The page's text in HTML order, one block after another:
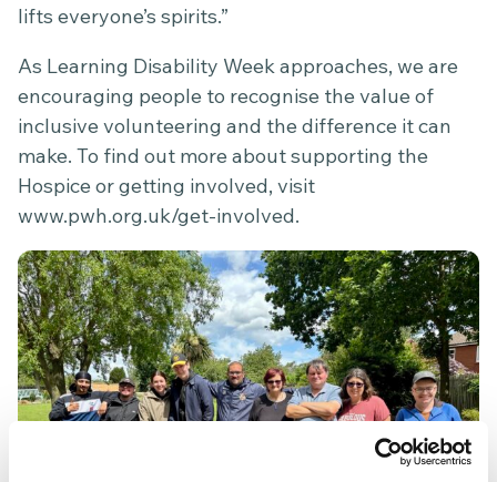
lifts everyone’s spirits.”
As Learning Disability Week approaches, we are
encouraging people to recognise the value of
inclusive volunteering and the difference it can
make. To find out more about supporting the
Hospice or getting involved, visit
www.pwh.org.uk/get-involved.